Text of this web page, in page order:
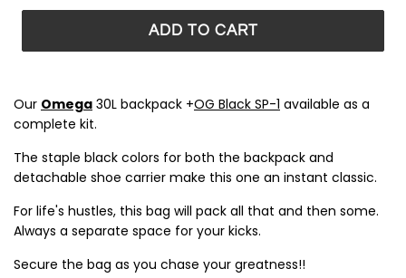
ADD TO CART
Our Omega 30L backpack +OG Black SP-1 available as a
complete kit.
The staple black colors for both the backpack and
detachable shoe carrier make this one an instant classic.
For life's hustles, this bag will pack all that and then some.
Always a separate space for your kicks.
Secure the bag as you chase your greatness!!